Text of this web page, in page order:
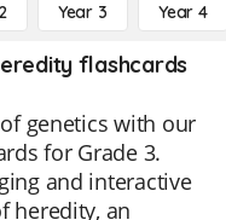
Year 3 Year 4
flashcards
genetics with our
for Grade 3.
and interactive
heredity, an